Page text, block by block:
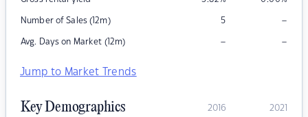
Number of Sales (12m) 5 –
Avg. Days on Market (12m) – –
Jump to Market Trends
Key Demographics 2016 2021